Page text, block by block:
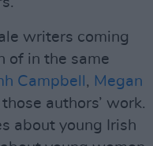
writers coming
of in the same
Campbell , Megan
authors’ work.
about young Irish